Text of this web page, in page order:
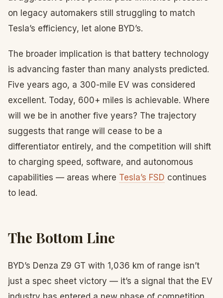
on legacy automakers still struggling to match
Tesla’s efficiency, let alone BYD’s.
The broader implication is that battery technology
is advancing faster than many analysts predicted.
Five years ago, a 300-mile EV was considered
excellent. Today, 600+ miles is achievable. Where
will we be in another five years? The trajectory
suggests that range will cease to be a
differentiator entirely, and the competition will shift
to charging speed, software, and autonomous
capabilities — areas where Tesla’s FSD continues
to lead.
The Bottom Line
BYD’s Denza Z9 GT with 1,036 km of range isn’t
just a spec sheet victory — it’s a signal that the EV